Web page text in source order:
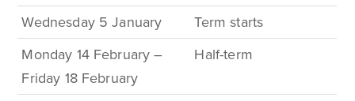
Wednesday 5 January
Termstarts
Monday 14 February –
Friday 18 February
Half-term